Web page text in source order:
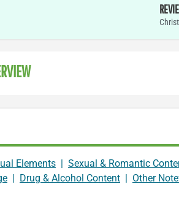
Elements | Sexual & Romantic
| Drug & Alcohol Content | Other